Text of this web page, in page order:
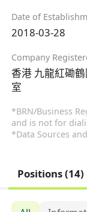
Date of
2018-03-28
Company
香港 九龍紅磡
室
*BRN/Business
and is not for
*Data Sources
Positions (14)